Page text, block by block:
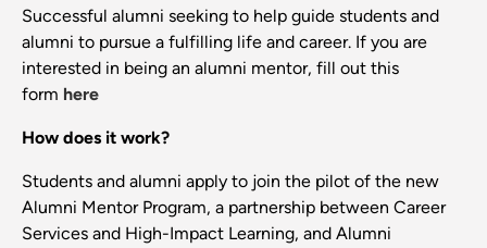
Successful alumni seeking to help guide students and
alumni to pursue a fulfilling life and career. If you are
interested in being an alumni mentor, fill out this
form here
How does it work?
Students and alumni apply to join the pilot of the new
Alumni Mentor Program, a partnership between Career
Services and High-Impact Learning, and Alumni